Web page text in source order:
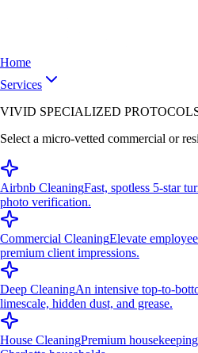
Home
Services
VIVID SPECIALIZED
Select a micro-vetted commercial or
Airbnb CleaningFast, spotless 5-star
photo verification.
Commercial CleaningElevate
premium client impressions.
Deep CleaningAn intensive top-to-
limescale, hidden dust, and grease.
House CleaningPremium